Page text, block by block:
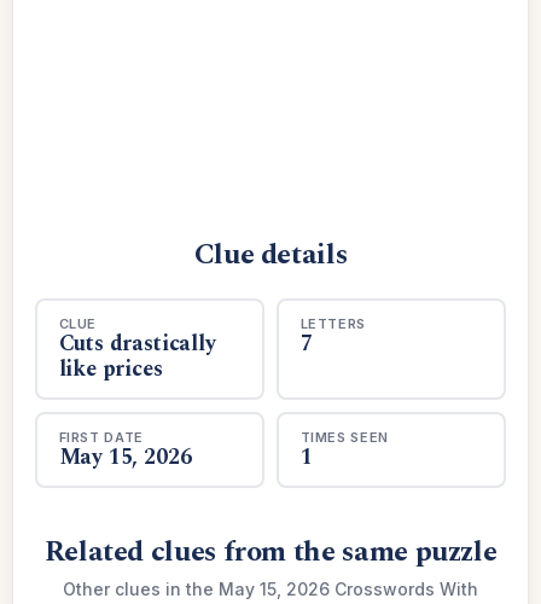
Clue details
CLUE
Cuts drastically
like prices
LETTERS
7
FIRST DATE
May 15, 2026
TIMES SEEN
1
Related clues from the same puzzle
Other clues in the May 15, 2026 Crosswords With